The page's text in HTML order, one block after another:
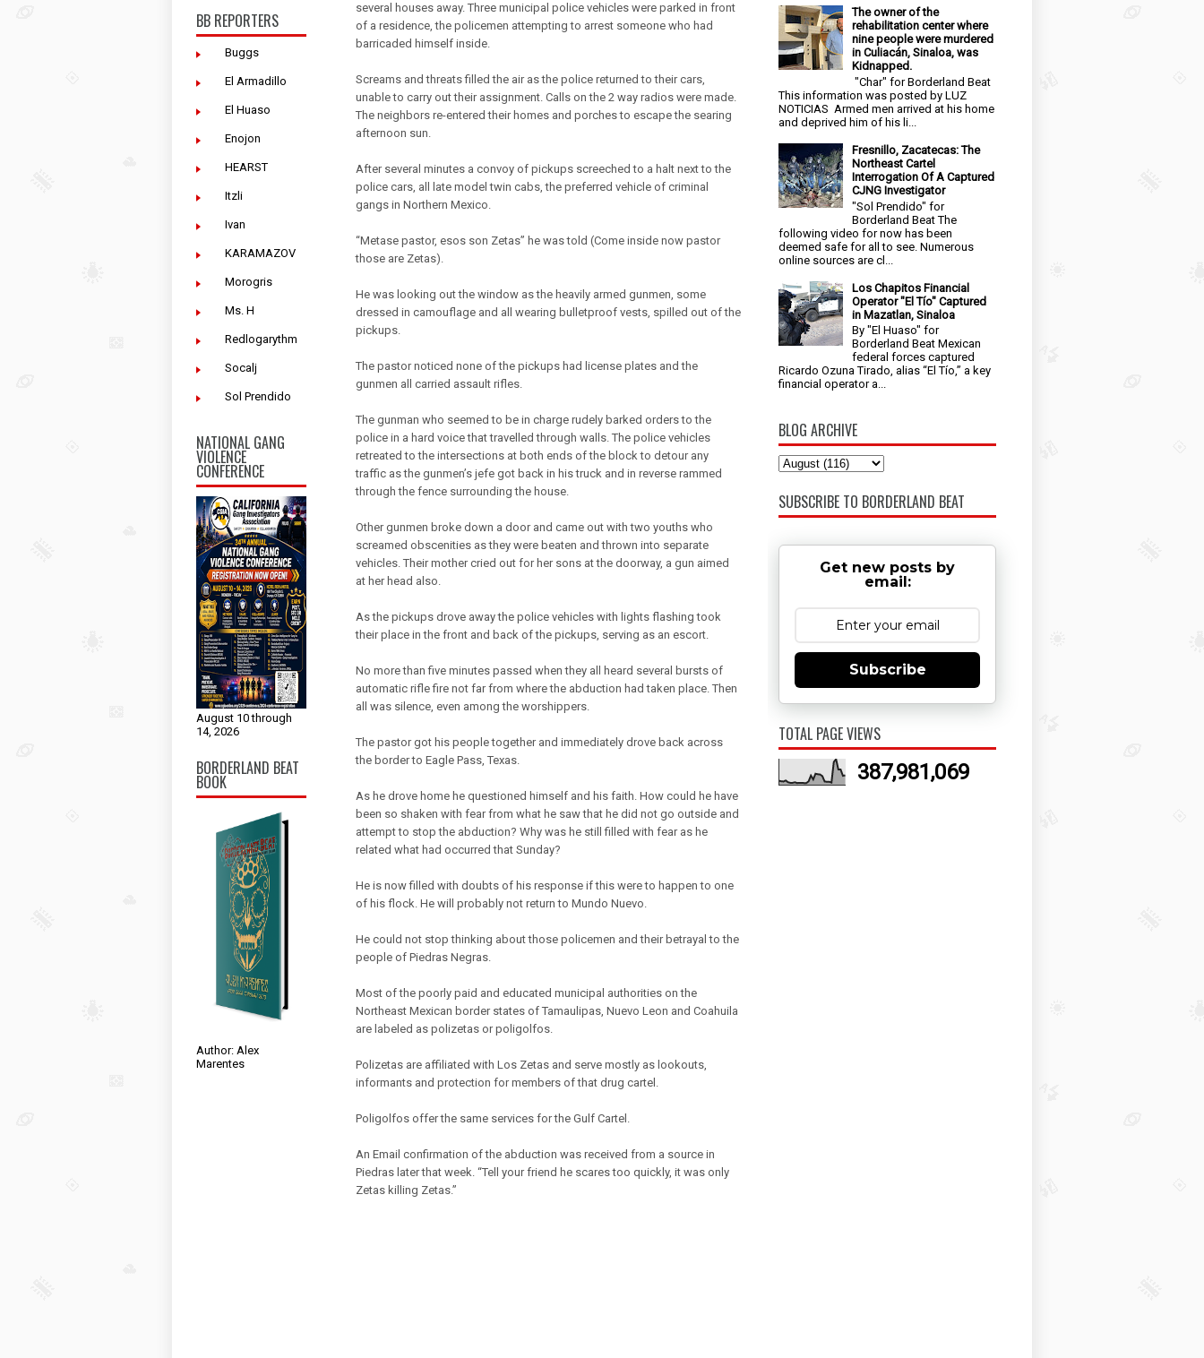
BB REPORTERS
Buggs
El Armadillo
El Huaso
Enojon
HEARST
Itzli
Ivan
KARAMAZOV
Morogris
Ms. H
Redlogarythm
Socalj
Sol Prendido
NATIONAL GANG
VIOLENCE
CONFERENCE
August 10 through
14, 2026
BORDERLAND BEAT
BOOK
Author: Alex
Marentes
several houses away. Three municipal police vehicles were parked in front
of a residence, the policemen attempting to arrest someone who had
barricaded himself inside.
Screams and threats filled the air as the police returned to their cars,
unable to carry out their assignment. Calls on the 2 way radios were made.
The neighbors re-entered their homes and porches to escape the searing
afternoon sun.
After several minutes a convoy of pickups screeched to a halt next to the
police cars, all late model twin cabs, the preferred vehicle of criminal
gangs in Northern Mexico.
“Metase pastor, esos son Zetas” he was told (Come inside now pastor
those are Zetas).
He was looking out the window as the heavily armed gunmen, some
dressed in camouflage and all wearing bulletproof vests, spilled out of the
pickups.
The pastor noticed none of the pickups had license plates and the
gunmen all carried assault rifles.
The gunman who seemed to be in charge rudely barked orders to the
police in a hard voice that travelled through walls. The police vehicles
retreated to the intersections at both ends of the block to detour any
traffic as the gunmen’s jefe got back in his truck and in reverse rammed
through the fence surrounding the house.
Other gunmen broke down a door and came out with two youths who
screamed obscenities as they were beaten and thrown into separate
vehicles. Their mother cried out for her sons at the doorway, a gun aimed
at her head also.
As the pickups drove away the police vehicles with lights flashing took
their place in the front and back of the pickups, serving as an escort.
No more than five minutes passed when they all heard several bursts of
automatic rifle fire not far from where the abduction had taken place. Then
all was silence, even among the worshippers.
The pastor got his people together and immediately drove back across
the border to Eagle Pass, Texas.
As he drove home he questioned himself and his faith. How could he have
been so shaken with fear from what he saw that he did not go outside and
attempt to stop the abduction? Why was he still filled with fear as he
related what had occurred that Sunday?
He is now filled with doubts of his response if this were to happen to one
of his flock. He will probably not return to Mundo Nuevo.
He could not stop thinking about those policemen and their betrayal to the
people of Piedras Negras.
Most of the poorly paid and educated municipal authorities on the
Northeast Mexican border states of Tamaulipas, Nuevo Leon and Coahuila
are labeled as polizetas or poligolfos.
Polizetas are affiliated with Los Zetas and serve mostly as lookouts,
informants and protection for members of that drug cartel.
Poligolfos offer the same services for the Gulf Cartel.
An Email confirmation of the abduction was received from a source in
Piedras later that week. “Tell your friend he scares too quickly, it was only
Zetas killing Zetas.”
The owner of the
rehabilitation center where
nine people were murdered
in Culiacán, Sinaloa, was
Kidnapped.
"Char" for Borderland Beat
This information was posted by LUZ
NOTICIAS Armed men arrived at his home
and deprived him of his li...
Fresnillo, Zacatecas: The
Northeast Cartel
Interrogation Of A Captured
CJNG Investigator
"Sol Prendido" for
Borderland Beat The
following video for now has been
deemed safe for all to see. Numerous
online sources are cl...
Los Chapitos Financial
Operator "El Tío" Captured
in Mazatlan, Sinaloa
By "El Huaso" for
Borderland Beat Mexican
federal forces captured
Ricardo Ozuna Tirado, alias “El Tío,” a key
financial operator a...
BLOG ARCHIVE
SUBSCRIBE TO BORDERLAND BEAT
Get new posts by
email:
Subscribe
TOTAL PAGE VIEWS
387,981,069